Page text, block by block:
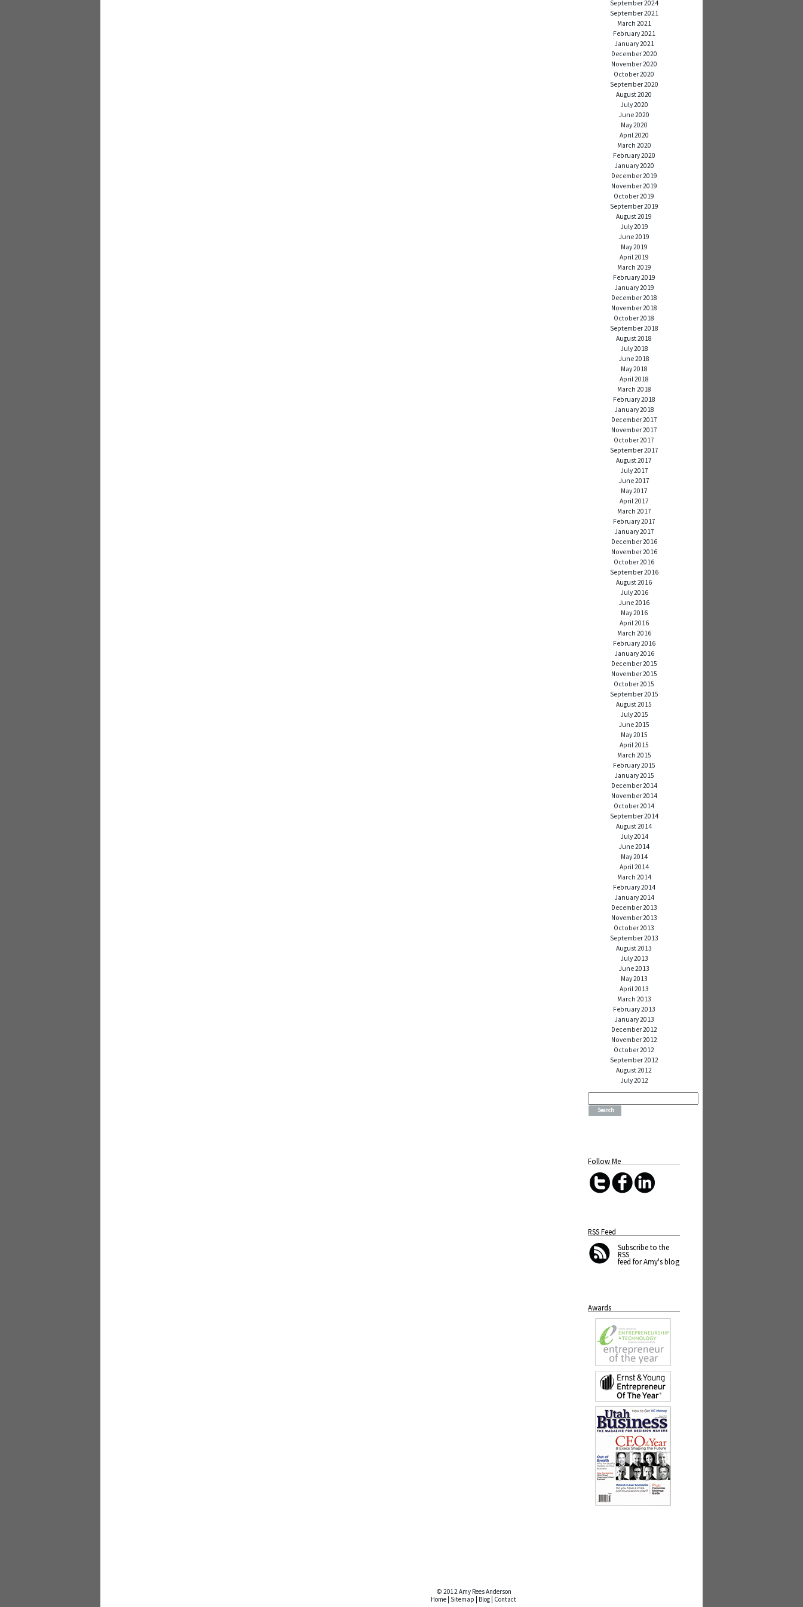
September 2024
September 2021
March 2021
February 2021
January 2021
December 2020
November 2020
October 2020
September 2020
August 2020
July 2020
June 2020
May 2020
April 2020
March 2020
February 2020
January 2020
December 2019
November 2019
October 2019
September 2019
August 2019
July 2019
June 2019
May 2019
April 2019
March 2019
February 2019
January 2019
December 2018
November 2018
October 2018
September 2018
August 2018
July 2018
June 2018
May 2018
April 2018
March 2018
February 2018
January 2018
December 2017
November 2017
October 2017
September 2017
August 2017
July 2017
June 2017
May 2017
April 2017
March 2017
February 2017
January 2017
December 2016
November 2016
October 2016
September 2016
August 2016
July 2016
June 2016
May 2016
April 2016
March 2016
February 2016
January 2016
December 2015
November 2015
October 2015
September 2015
August 2015
July 2015
June 2015
May 2015
April 2015
March 2015
February 2015
January 2015
December 2014
November 2014
October 2014
September 2014
August 2014
July 2014
June 2014
May 2014
April 2014
March 2014
February 2014
January 2014
December 2013
November 2013
October 2013
September 2013
August 2013
July 2013
June 2013
May 2013
April 2013
March 2013
February 2013
January 2013
December 2012
November 2012
October 2012
September 2012
August 2012
July 2012
Search
Follow Me
RSS Feed
Subscribeto the
RSS
feed for Amy's blog
Awards
© 2012 Amy Rees Anderson
Home | Sitemap | Blog | Contact